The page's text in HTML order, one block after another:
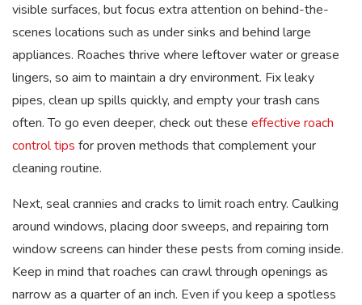
visible surfaces, but focus extra attention on behind-the-
scenes locations such as under sinks and behind large
appliances. Roaches thrive where leftover water or grease
lingers, so aim to maintain a dry environment. Fix leaky
pipes, clean up spills quickly, and empty your trash cans
often. To go even deeper, check out these effective roach
control tips for proven methods that complement your
cleaning routine.
Next, seal crannies and cracks to limit roach entry. Caulking
around windows, placing door sweeps, and repairing torn
window screens can hinder these pests from coming inside.
Keep in mind that roaches can crawl through openings as
narrow as a quarter of an inch. Even if you keep a spotless